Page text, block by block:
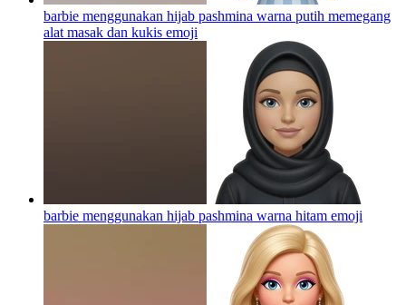
barbie menggunakan hijab pashmina warna putih memegang
alat masak dan kukis emoji
barbie menggunakan hijab pashmina warna hitam emoji